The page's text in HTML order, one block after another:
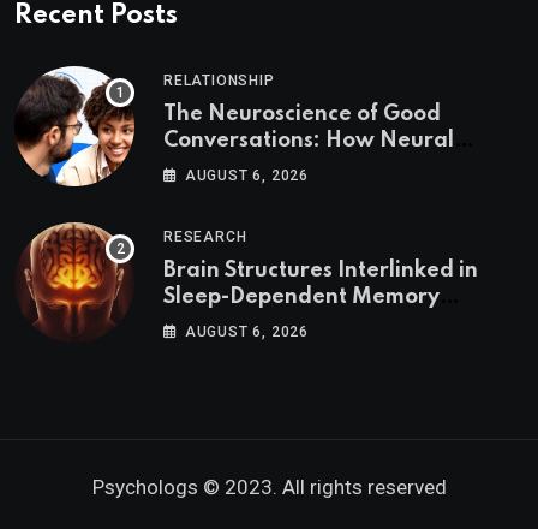
Recent Posts
RELATIONSHIP
The Neuroscience of Good
Conversations: How Neural
Synchrony Builds Connection
AUGUST 6, 2026
RESEARCH
Brain Structures Interlinked in
Sleep-Dependent Memory
Consolidation
AUGUST 6, 2026
Psychologs © 2023. All rights reserved